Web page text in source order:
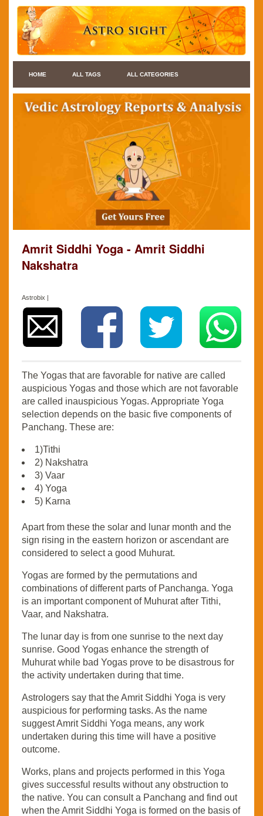
HOME ALL TAGS ALL CATEGORIES
Amrit Siddhi Yoga - Amrit Siddhi
Nakshatra
Astrobix |
The Yogas that are favorable for native are called
auspicious Yogas and those which are not favorable
are called inauspicious Yogas. Appropriate Yoga
selection depends on the basic five components of
Panchang. These are:
1)Tithi
2) Nakshatra
3) Vaar
4) Yoga
5) Karna
Apart from these the solar and lunar month and the
sign rising in the eastern horizon or ascendant are
considered to select a good Muhurat.
Yogas are formed by the permutations and
combinations of different parts of Panchanga. Yoga
is an important component of Muhurat after Tithi,
Vaar, and Nakshatra.
The lunar day is from one sunrise to the next day
sunrise. Good Yogas enhance the strength of
Muhurat while bad Yogas prove to be disastrous for
the activity undertaken during that time.
Astrologers say that the Amrit Siddhi Yoga is very
auspicious for performing tasks. As the name
suggest Amrit Siddhi Yoga means, any work
undertaken during this time will have a positive
outcome.
Works, plans and projects performed in this Yoga
gives successful results without any obstruction to
the native. You can consult a Panchang and find out
when the Amrit Siddhi Yoga is formed on the basis of